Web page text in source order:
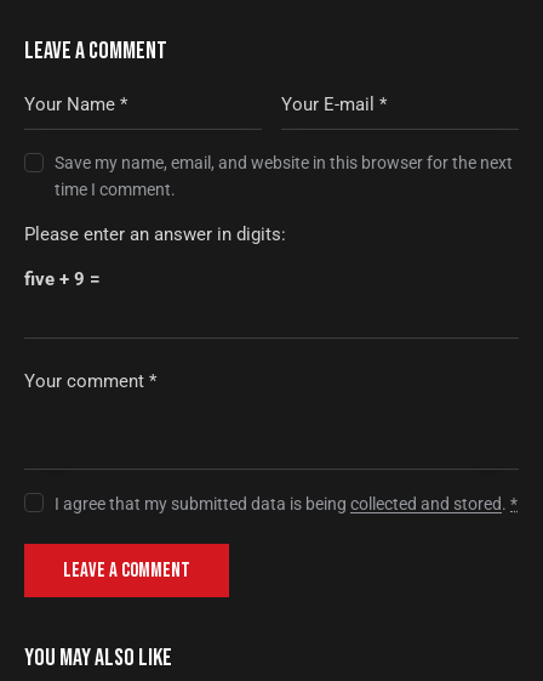
LEAVE A COMMENT
Save my name, email, and website in this browser for the next
time I comment.
Please enter an answer in digits:
five + 9 =
I agree that my submitted data is beingcollected and stored.*
YOU MAY ALSO LIKE